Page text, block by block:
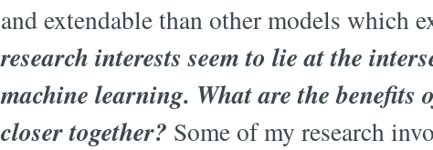
and extendable than other models which
research interests seem to lie at the
machine learning. What are the benefits
closer together? Some of my research